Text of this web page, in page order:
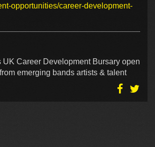
opportunities/career-development-
UK Career Development Bursary open
emerging bands artists & talent